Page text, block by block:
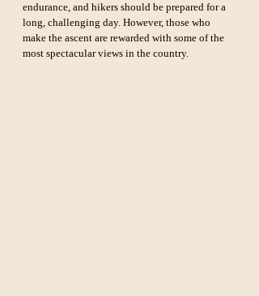
endurance, and hikers should be prepared for a
long, challenging day. However, those who
make the ascent are rewarded with some of the
most spectacular views in the country.